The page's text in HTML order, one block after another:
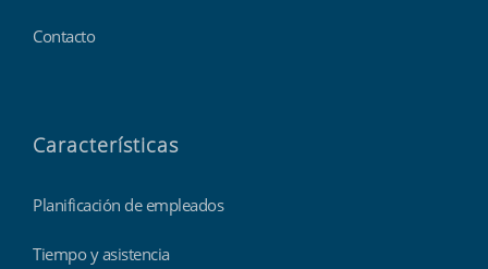
Contacto
Características
Planificación de empleados
Tiempo y asistencia